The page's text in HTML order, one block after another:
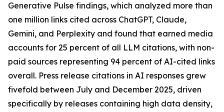
Generative Pulse findings, which analyzed more than
one million links cited across ChatGPT, Claude,
Gemini, and Perplexity and found that earned media
accounts for 25 percent of all LLM citations, with non-
paid sources representing 94 percent of AI-cited links
overall. Press release citations in AI responses grew
fivefold between July and December 2025, driven
specifically by releases containing high data density,